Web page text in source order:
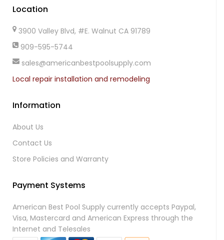
Location
3900 Valley Blvd, #E. Walnut CA 91789
909-595-5744
sales@americanbestpoolsupply.com
Local repair installation and remodeling
Information
About Us
Contact Us
Store Policies and Warranty
Payment Systems
American Best Pool Supply currently accepts Paypal,
Visa, Mastercard and American Express through the
Internet and Telesales